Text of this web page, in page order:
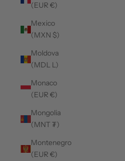
(EUR €)
Mexico
(MXN $)
Moldova
(MDL L)
Monaco
(EUR €)
Mongolia
(MNT ₮)
Montenegro
(EUR €)